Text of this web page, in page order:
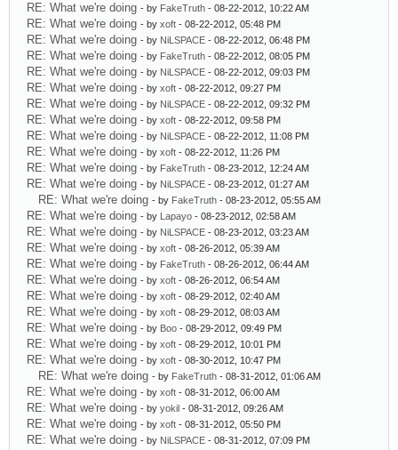
RE: What we're doing - by FakeTruth - 08-22-2012, 10:22 AM
RE: What we're doing - by xoft - 08-22-2012, 05:48 PM
RE: What we're doing - by NiLSPACE - 08-22-2012, 06:48 PM
RE: What we're doing - by FakeTruth - 08-22-2012, 08:05 PM
RE: What we're doing - by NiLSPACE - 08-22-2012, 09:03 PM
RE: What we're doing - by xoft - 08-22-2012, 09:27 PM
RE: What we're doing - by NiLSPACE - 08-22-2012, 09:32 PM
RE: What we're doing - by xoft - 08-22-2012, 09:58 PM
RE: What we're doing - by NiLSPACE - 08-22-2012, 11:08 PM
RE: What we're doing - by xoft - 08-22-2012, 11:26 PM
RE: What we're doing - by FakeTruth - 08-23-2012, 12:24 AM
RE: What we're doing - by NiLSPACE - 08-23-2012, 01:27 AM
RE: What we're doing - by FakeTruth - 08-23-2012, 05:55 AM
RE: What we're doing - by Lapayo - 08-23-2012, 02:58 AM
RE: What we're doing - by NiLSPACE - 08-23-2012, 03:23 AM
RE: What we're doing - by xoft - 08-26-2012, 05:39 AM
RE: What we're doing - by FakeTruth - 08-26-2012, 06:44 AM
RE: What we're doing - by xoft - 08-26-2012, 06:54 AM
RE: What we're doing - by xoft - 08-29-2012, 02:40 AM
RE: What we're doing - by xoft - 08-29-2012, 08:03 AM
RE: What we're doing - by Boo - 08-29-2012, 09:49 PM
RE: What we're doing - by xoft - 08-29-2012, 10:01 PM
RE: What we're doing - by xoft - 08-30-2012, 10:47 PM
RE: What we're doing - by FakeTruth - 08-31-2012, 01:06 AM
RE: What we're doing - by xoft - 08-31-2012, 06:00 AM
RE: What we're doing - by yokil - 08-31-2012, 09:26 AM
RE: What we're doing - by xoft - 08-31-2012, 05:50 PM
RE: What we're doing - by NiLSPACE - 08-31-2012, 07:09 PM